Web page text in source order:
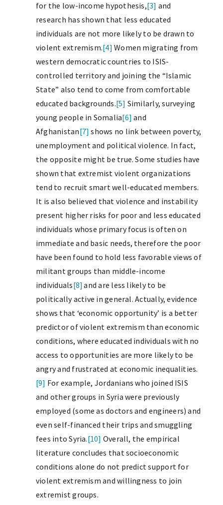
for the low-income hypothesis,[3] and
research has shown that less educated
individuals are not more likely to be drawn to
violent extremism.[4] Women migrating from
western democratic countries to ISIS-
controlled territory and joining the “Islamic
State” also tend to come from comfortable
educated backgrounds.[5] Similarly, surveying
young people in Somalia[6] and
Afghanistan[7] shows no link between poverty,
unemployment and political violence. In fact,
the opposite might be true. Some studies have
shown that extremist violent organizations
tend to recruit smart well-educated members.
It is also believed that violence and instability
present higher risks for poor and less educated
individuals whose primary focus is often on
immediate and basic needs, therefore the poor
have been found to hold less favorable views of
militant groups than middle-income
individuals[8]and are less likely to be
politically active in general. Actually, evidence
shows that ‘economic opportunity’ is a better
predictor of violent extremism than economic
conditions, where educated individuals with no
access to opportunities are more likely to be
angry and frustrated at economic inequalities.
[9] For example, Jordanians who joined ISIS
and other groups in Syria were previously
employed (some as doctors and engineers) and
even self-financed their trips and smuggling
fees into Syria.[10] Overall, the empirical
literature concludes that socioeconomic
conditions alone do not predict support for
violent extremism and willingness to join
extremist groups.